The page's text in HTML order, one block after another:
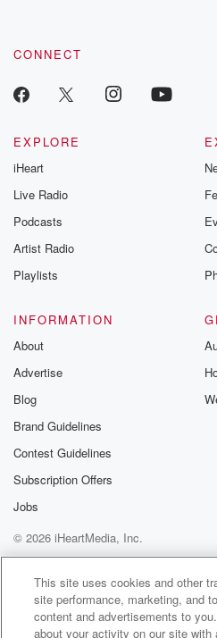
CONNECT
EXPLORE
iHeart
Live Radio
Podcasts
Artist Radio
Playlists
INFORMATION
About
Advertise
Blog
Brand Guidelines
Contest Guidelines
Subscription Offers
Jobs
© 2026 iHeartMedia, Inc.
Help
Privacy Policy
Your
Terms of Use
AdChoices
This site uses cookies and other
site performance, marketing, and
content and advertisements to
about your activity on our site with